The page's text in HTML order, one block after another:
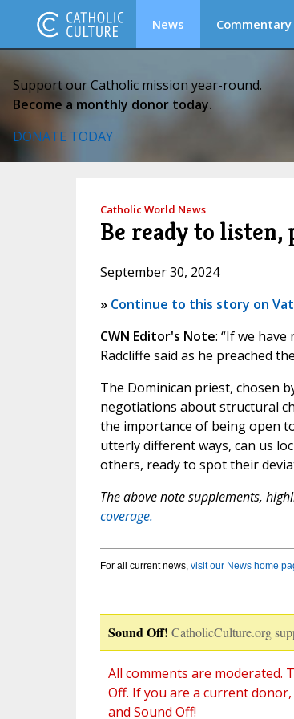
News Commentary
Support our Catholic mission year-round.
Become a monthly donor today.
DONATE TODAY
Catholic World News
Be ready to listen,
September 30, 2024
» Continue to this story on
CWN Editor's Note: “If we
Radcliffe said as he preached
The Dominican priest, chosen
negotiations about structural
the importance of being open
utterly different ways, can us
others, ready to spot their
The above note supplements,
coverage.
For all current news, visit our News home
Sound Off! CatholicCulture.org
All comments are moderated.
Off. If you are a current donor,
and Sound Off!